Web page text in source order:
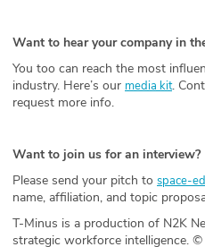
Want to hear your company in
You too can reach the most
industry. Here’s our media kit.
request more info.
Want to join us for an interview?
Please send your pitch to space-
name, affiliation, and topic
T-Minus is a production of N2K
strategic workforce intelligence.